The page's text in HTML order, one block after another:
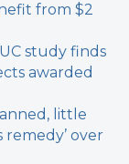
from $2
study finds
awarded
little
remedy’ over